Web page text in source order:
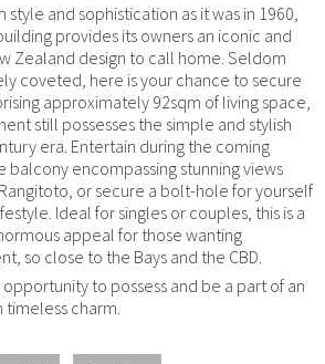
style and sophistication as it was in 1960,
provides its owners an iconic and
Zealand design to call home. Seldom
coveted, here is your chance to secure
approximately 92sqm of living space,
still possesses the simple and stylish
era. Entertain during the coming
balcony encompassing stunning views
or secure a bolt-hole for yourself
Ideal for singles or couples, this is a
appeal for those wanting
so close to the Bays and the CBD.
to possess and be a part of an
charm.